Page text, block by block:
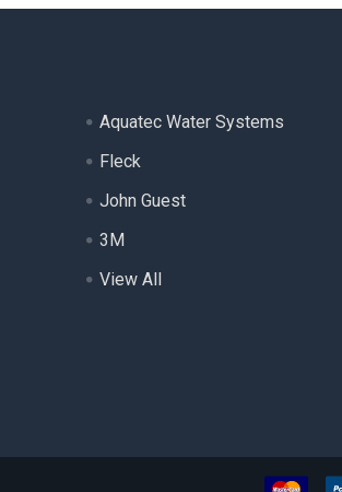
Aquatec Water Systems
Fleck
John Guest
3M
View All